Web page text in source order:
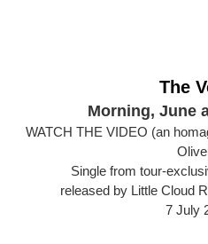
The
Morning, June
WATCH THE VIDEO (an
Single from tour-
released by Little Cloud
7 July